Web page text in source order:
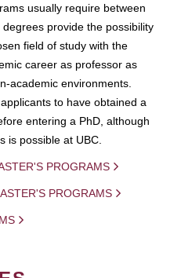
usually require between
provide the possibility
field of study with the
career as professor as
academic environments.
to have obtained a
entering a PhD, although
is possible at UBC.
PROGRAMS
PROGRAMS